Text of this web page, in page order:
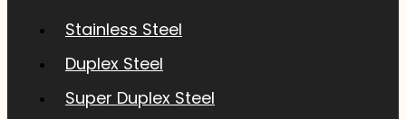
Stainless Steel
Duplex Steel
Super Duplex Steel